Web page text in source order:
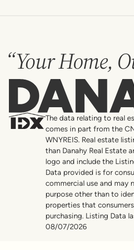
“Your Home,
Danahy
The data relating to real
comes in part from the
WNYREIS. Real estate
than Danahy Real Estate
logo and include the
Data provided is for
commercial use and may
purpose other than to
properties that
purchasing. Listing Data
08/07/2026